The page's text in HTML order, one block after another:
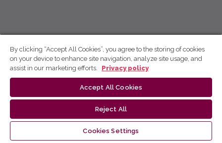
By clicking “Accept All Cookies”, you agree to the storing of cookies
on your device to enhance site navigation, analyze site usage, and
assist in our marketing efforts.
Privacy policy
Accept All Cookies
Reject All
Cookies Settings